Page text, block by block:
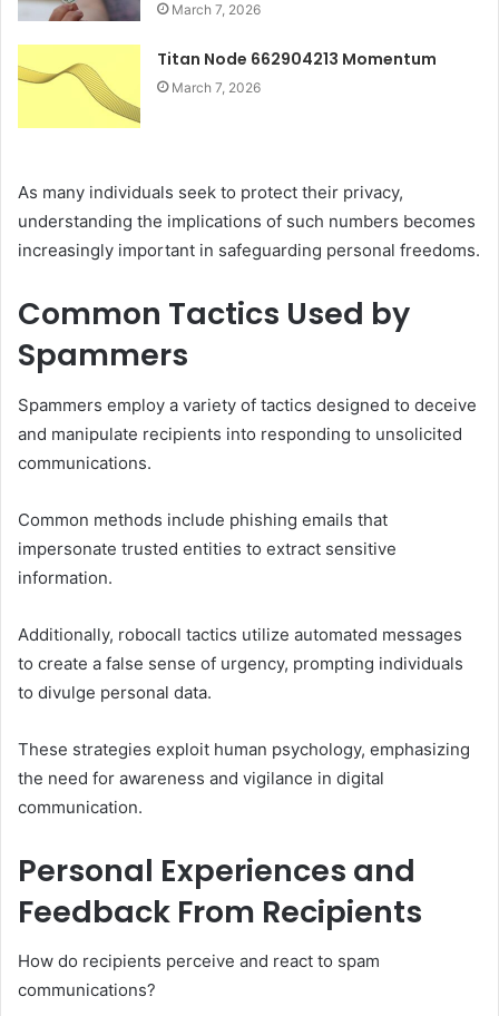
March 7, 2026
Titan Node 662904213 Momentum
March 7, 2026
As many individuals seek to protect their privacy,
understanding the implications of such numbers becomes
increasingly important in safeguarding personal freedoms.
Common Tactics Used by
Spammers
Spammers employ a variety of tactics designed to deceive
and manipulate recipients into responding to unsolicited
communications.
Common methods include phishing emails that
impersonate trusted entities to extract sensitive
information.
Additionally, robocall tactics utilize automated messages
to create a false sense of urgency, prompting individuals
to divulge personal data.
These strategies exploit human psychology, emphasizing
the need for awareness and vigilance in digital
communication.
Personal Experiences and
Feedback From Recipients
How do recipients perceive and react to spam
communications?